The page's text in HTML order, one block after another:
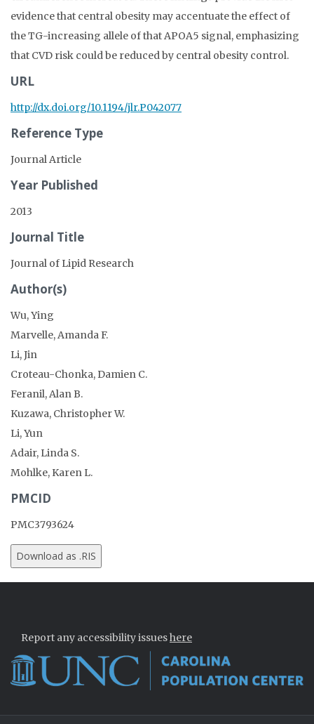
evidence that central obesity may accentuate the effect of
the TG-increasing allele of that APOA5 signal, emphasizing
that CVD risk could be reduced by central obesity control.
URL
http://dx.doi.org/10.1194/jlr.P042077
Reference Type
Journal Article
Year Published
2013
Journal Title
Journal of Lipid Research
Author(s)
Wu, Ying
Marvelle, Amanda F.
Li, Jin
Croteau-Chonka, Damien C.
Feranil, Alan B.
Kuzawa, Christopher W.
Li, Yun
Adair, Linda S.
Mohlke, Karen L.
PMCID
PMC3793624
Report any accessibility issueshere